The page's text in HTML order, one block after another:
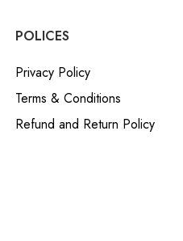
POLICES
Privacy Policy
Terms & Conditions
Refund and Return Policy